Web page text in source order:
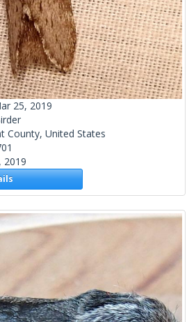
25, 2019
County, United States
2019